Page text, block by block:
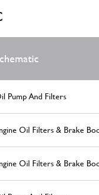
Pump And Filters
Oil Filters & Brake
Oil Filters & Brake